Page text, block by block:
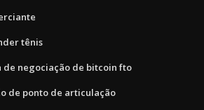
tênis
de negociação de bitcoin fto
de ponto de articulação